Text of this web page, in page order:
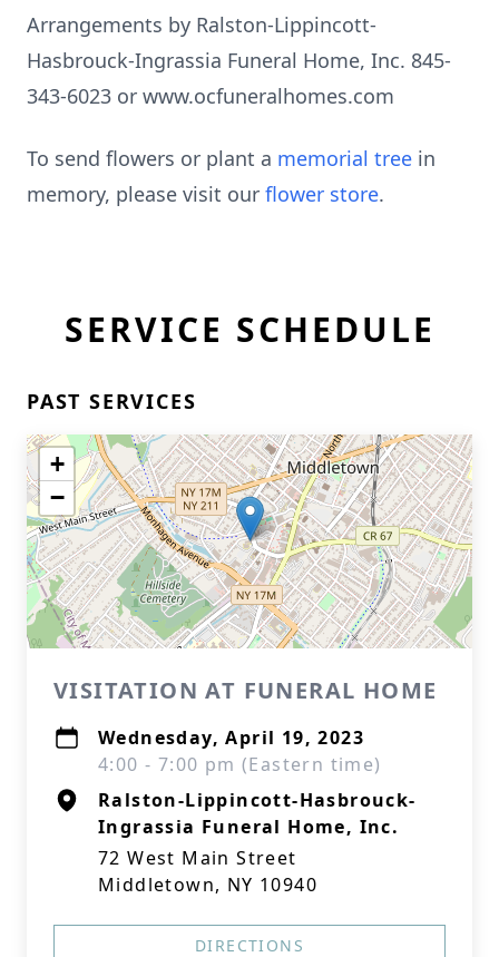
Arrangements by Ralston-Lippincott-
Hasbrouck-Ingrassia Funeral Home, Inc. 845-
343-6023 or www.ocfuneralhomes.com
To send flowers or plant a memorial tree in
memory, please visit our flower store.
SERVICE SCHEDULE
PAST SERVICES
+
−
VISITATION AT FUNERAL HOME
Wednesday, April 19, 2023
4:00 - 7:00 pm (Eastern time)
Ralston-Lippincott-Hasbrouck-
Ingrassia Funeral Home, Inc.
72 West Main Street
Middletown, NY 10940
DIRECTIONS